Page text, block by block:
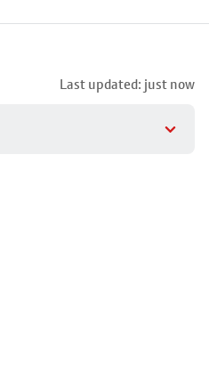
Last updated: just now